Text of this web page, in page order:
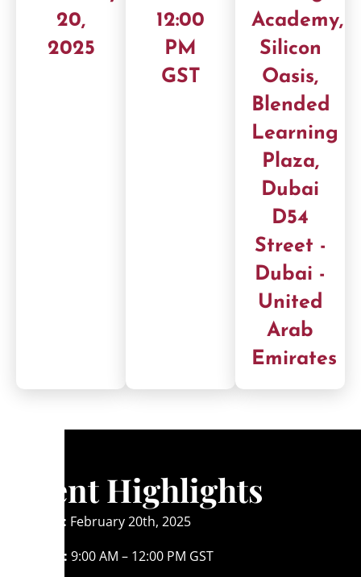
20,
2025
12:00
PM
GST
Academy,
Silicon
Oasis,
Blended
Learning
Plaza,
Dubai
D54
Street -
Dubai -
United
Arab
Emirates
Event Highlights
Date: February 20th, 2025
Time: 9:00 AM – 12:00 PM GST